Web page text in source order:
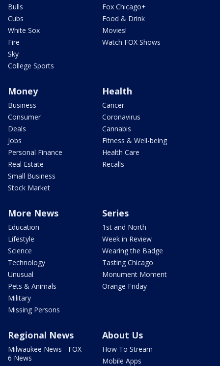
Bulls
Cubs
White Sox
Fire
Sky
College Sports
Fox Chicago+
Food & Drink
Movies!
Watch FOX Shows
Money
Business
Consumer
Deals
Jobs
Personal Finance
Real Estate
Small Business
Stock Market
Health
Cancer
Coronavirus
Cannabis
Fitness & Well-being
Health Care
Recalls
More News
Education
Lifestyle
Science
Technology
Unusual
Pets & Animals
Military
Missing Persons
Series
1st and North
Week in Review
Wearing the Badge
Tasting Chicago
Monument Moment
Orange Friday
Regional News
Milwaukee News - FOX
6 News
About Us
How To Stream
Mobile Apps